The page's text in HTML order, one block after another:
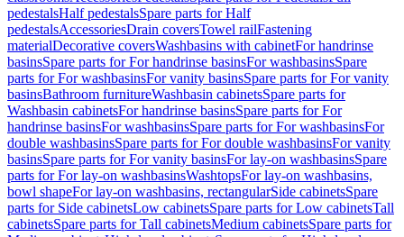
pedestalsHalf pedestalsSpare parts for Half
pedestalsAccessoriesDrain coversTowel railFastening
materialDecorative coversWashbasins with cabinetFor handrinse
basinsSpare parts for For handrinse basinsFor washbasinsSpare
parts for For washbasinsFor vanity basinsSpare parts for For vanity
basinsBathroom furnitureWashbasin cabinetsSpare parts for
Washbasin cabinetsFor handrinse basinsSpare parts for For
handrinse basinsFor washbasinsSpare parts for For washbasinsFor
double washbasinsSpare parts for For double washbasinsFor vanity
basinsSpare parts for For vanity basinsFor lay-on washbasinsSpare
parts for For lay-on washbasinsWashtopsFor lay-on washbasins,
bowl shapeFor lay-on washbasins, rectangularSide cabinetsSpare
parts for Side cabinetsLow cabinetsSpare parts for Low cabinetsTall
cabinetsSpare parts for Tall cabinetsMedium cabinetsSpare parts for